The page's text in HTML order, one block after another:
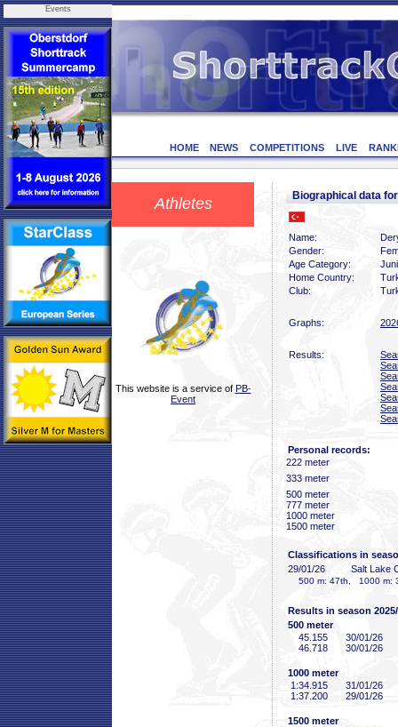
Events
HOME NEWS COMPETITIONS LIVE
Athletes
This website is a service of PB-
Event
Biographical data
Name:
Gender:
Age Category:
Home Country:
Club:
Graphs:
Results:
Personal records:
222 meter
333 meter
500 meter
777 meter
1000 meter
1500 meter
Classifications in
29/01/26
Salt Lake
500 m: 47th, 1000 m:
Results in season
500 meter
45 .155
30/01/26
46 .718 30/01/26
1000 meter
1:34 .915
31/01/26
1:37 .200 29/01/26
1500 meter